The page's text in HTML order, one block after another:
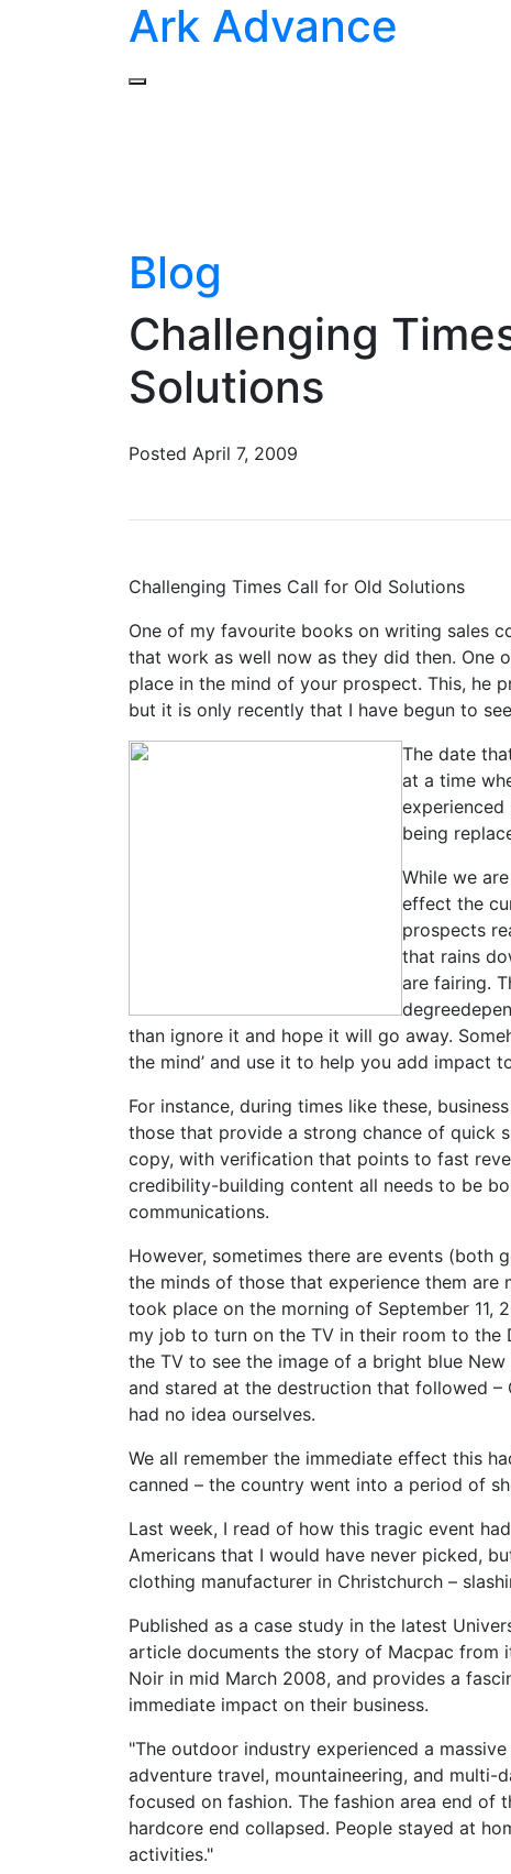
Ark Advance
Blog
Challenging
Solutions
Posted April 7, 2009
Challenging Times Call for Old Solutions
One of my favourite books on writing sales
that work as well now as they did then. One
place in the mind of your prospect. This, he
but it is only recently that I have begun to
The date
at a time
experienced
being
While we
effect the
prospects
that rains
are fairing.
than ignore it and hope it will go away.
the mind’ and use it to help you add impact
For instance, during times like these,
those that provide a strong chance of quick
copy, with verification that points to fast
credibility-building content all needs to be
communications.
However, sometimes there are events (both
the minds of those that experience them
took place on the morning of September 11,
my job to turn on the TV in their room to the
the TV to see the image of a bright blue
and stared at the destruction that followed
had no idea ourselves.
We all remember the immediate effect this
canned – the country went into a period of
Last week, I read of how this tragic event
Americans that I would have never picked,
clothing manufacturer in Christchurch –
Published as a case study in the latest
article documents the story of Macpac from
Noir in mid March 2008, and provides a
immediate impact on their business.
"The outdoor industry experienced a
adventure travel, mountaineering, and
focused on fashion. The fashion area end
hardcore end collapsed. People stayed at
activities."